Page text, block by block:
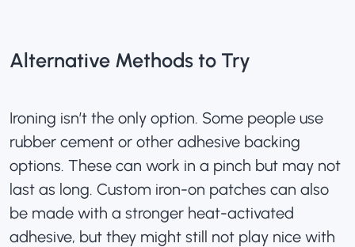
Alternative Methods to Try
Ironing isn’t the only option. Some people use
rubber cement or other adhesive backing
options. These can work in a pinch but may not
last as long. Custom iron-on patches can also
be made with a stronger heat-activated
adhesive, but they might still not play nice with